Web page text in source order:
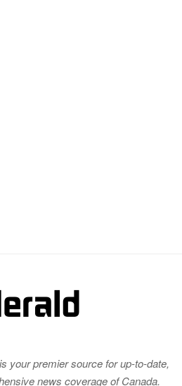
your premier source for up-to-date,
news coverage of Canada.